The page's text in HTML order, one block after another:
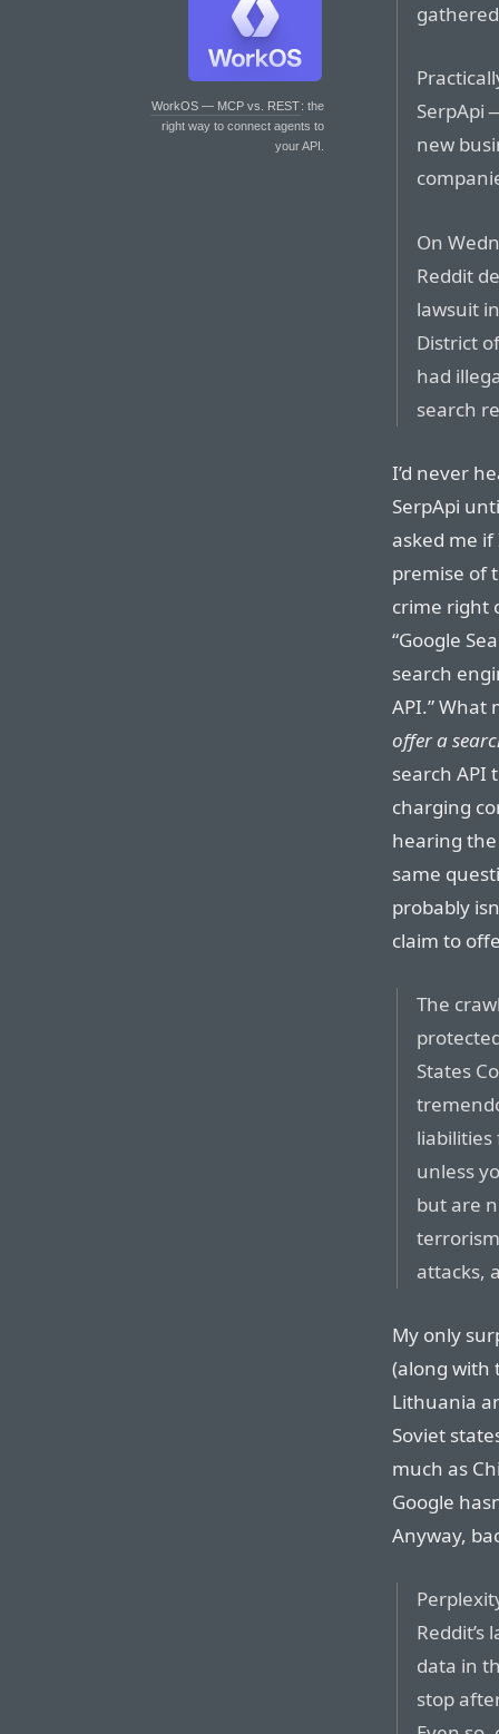
WorkOS — MCP vs. REST: the
right way to connect agents to
your API.
SerpApi
new
On
Reddit
lawsuit
District
had
search
I’d never
SerpApi
asked me
premise of
crime right
“Google
search
API.” What
offer a
search API
charging
hearing
same
probably
claim to
The
States
unless
but are
attacks,
My only
(along with
Lithuania
Soviet
much as
Google
Anyway,
data in
stop